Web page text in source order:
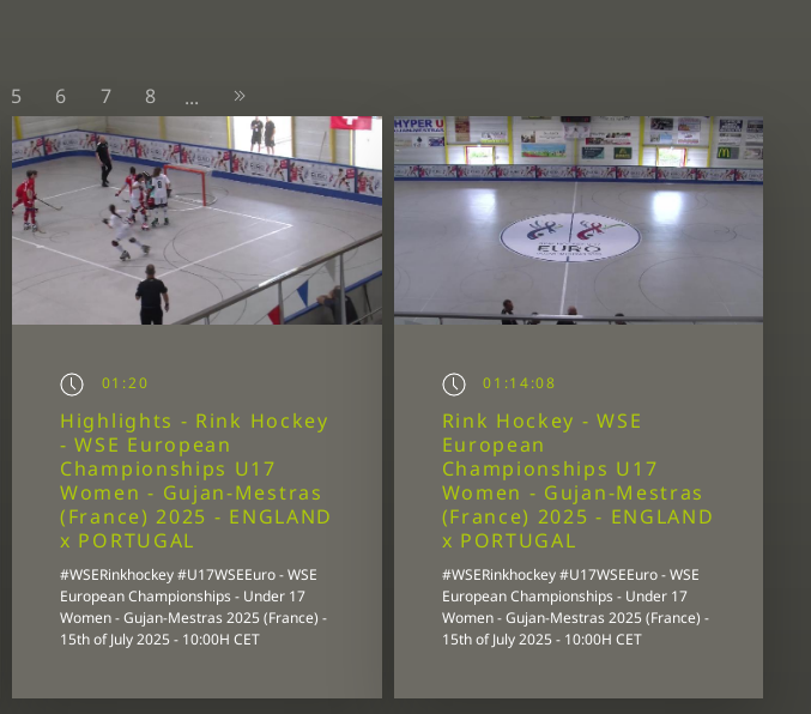
5 6 7 8 ...
01:20
Highlights - Rink Hockey
- WSE European
Championships U17
Women - Gujan-Mestras
(France) 2025 - ENGLAND
x PORTUGAL
#WSERinkhockey #U17WSEEuro - WSE
European Championships - Under 17
Women - Gujan-Mestras 2025 (France) -
15th of July 2025 - 10:00H CET
01:14:08
Rink Hockey - WSE
European
Championships U17
Women - Gujan-Mestras
(France) 2025 - ENGLAND
x PORTUGAL
#WSERinkhockey #U17WSEEuro - WSE
European Championships - Under 17
Women - Gujan-Mestras 2025 (France) -
15th of July 2025 - 10:00H CET